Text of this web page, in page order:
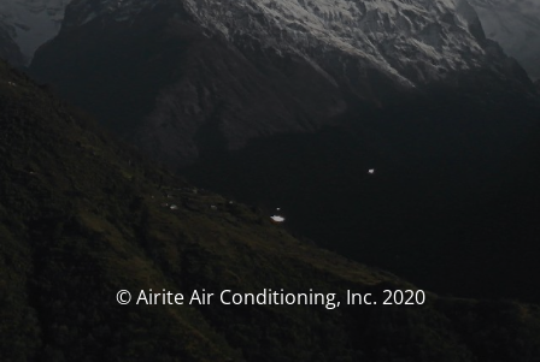
© Airite Air Conditioning, Inc. 2020